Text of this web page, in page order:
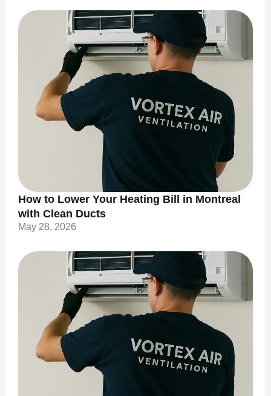
How to Lower Your Heating Bill in Montreal
with Clean Ducts
May 28, 2026